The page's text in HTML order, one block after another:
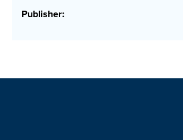
Publisher: